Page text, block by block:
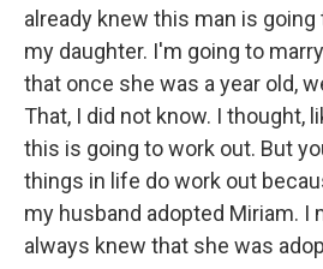
already knew this man is
my daughter. I'm going to
that once she was a year old,
That, I did not know. I thought,
this is going to work out. But
things in life do work out
my husband adopted Miriam. I
always knew that she was